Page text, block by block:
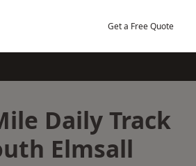
Get a Free Quote
Daily Track
Elmsall